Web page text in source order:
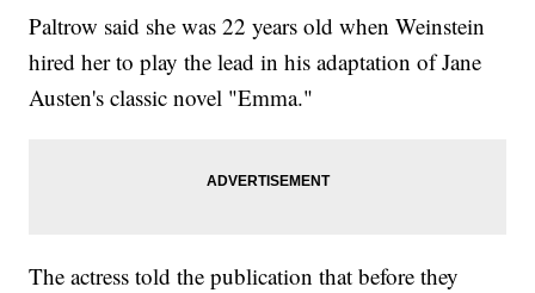
Paltrow said she was 22 years old when Weinstein
hired her to play the lead in his adaptation of Jane
Austen's classic novel "Emma."
The actress told the publication that before they